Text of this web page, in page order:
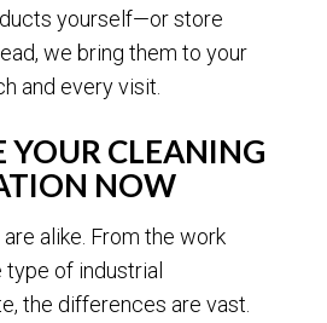
yourself—or store
we bring them to your
and every visit.
YOUR CLEANING
NOW
alike. From the work
of industrial
the differences are vast.